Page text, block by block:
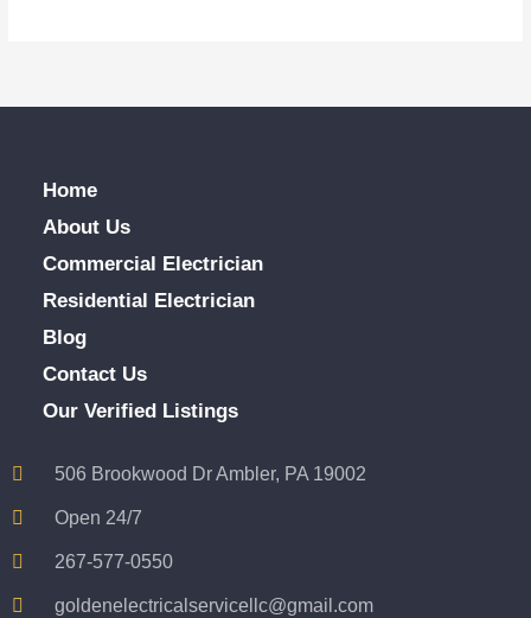
Home
About Us
Commercial Electrician
Residential Electrician
Blog
Contact Us
Our Verified Listings
506 Brookwood Dr Ambler, PA 19002
Open 24/7
267-577-0550
goldenelectricalservicellc@gmail.com